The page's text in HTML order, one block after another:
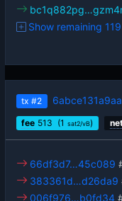
Show remaining
tx #2
fee 513 (1 sat2/vB)
66df3d7…45c089
383361d…d26da9
006f976…b0fd34